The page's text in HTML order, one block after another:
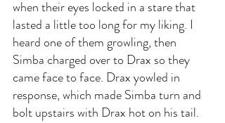
when their eyes locked in a stare that
lasted a little too long for my liking. I
heard one of them growling, then
Simba charged over to Drax so they
came face to face. Drax yowled in
response, which made Simba turn and
bolt upstairs with Drax hot on his tail.